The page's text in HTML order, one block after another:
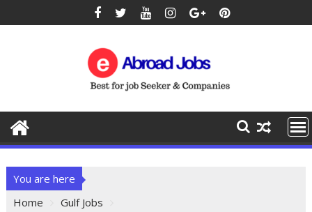
You are here
Home
Gulf Jobs